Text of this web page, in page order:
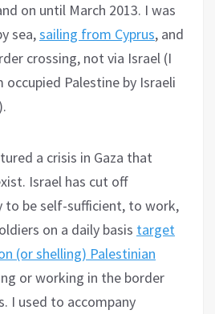
on until March 2013. I was
sea,sailing from Cyprus, and
crossing, not via Israel (I
Palestine by Israeli
a crisis in Gaza that
Israel has cut off
to be self-sufficient, to work,
on a daily basis target
(or shelling) Palestinian
or working in the border
I used to accompany